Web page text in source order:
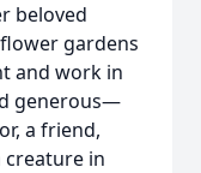
beloved
gardens
and work in
generous—
a friend,
creature in